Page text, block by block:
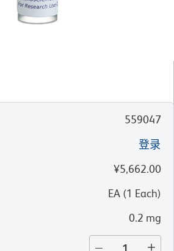
559047
登录
¥5,662.00
EA (1 Each)
0.2 mg